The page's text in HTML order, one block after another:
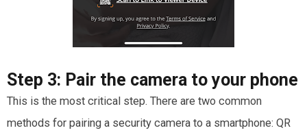
Step 3: Pair the camera to your phone
This is the most critical step. There are two common
methods for pairing a security camera to a smartphone: QR